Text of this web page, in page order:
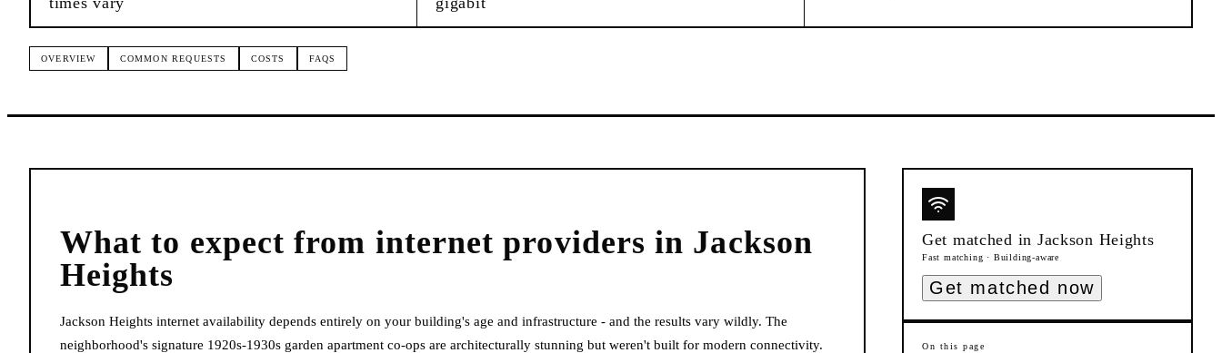
OVERVIEW COMMON REQUESTS COSTS FAQS
What to expect from internet providers in Jackson
Heights
Jackson Heights internet availability depends entirely on your building's age and infrastructure - and the results vary wildly. The
neighborhood's signature 1920s-1930s garden apartment co-ops are architecturally stunning but weren't built for modern connectivity.
Get matched in Jackson Heights
Fast matching · Building-aware
Get matched now
On this page